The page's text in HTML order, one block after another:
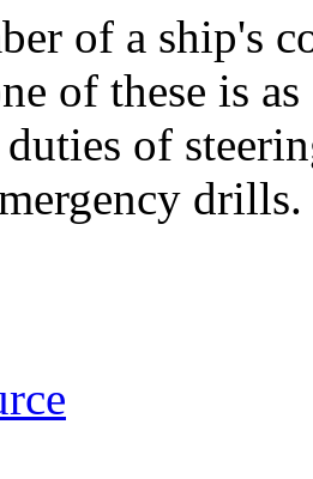
of a ship's
of these is
of